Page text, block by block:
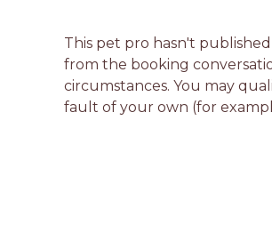
This pet pro hasn't
from the booking
circumstances. You may
fault of your own (for